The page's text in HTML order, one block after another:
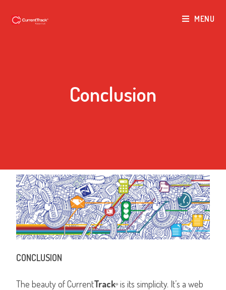
MENU
Conclusion
CONCLUSION
The beauty of CurrentTrack® is its simplicity. It’s a web